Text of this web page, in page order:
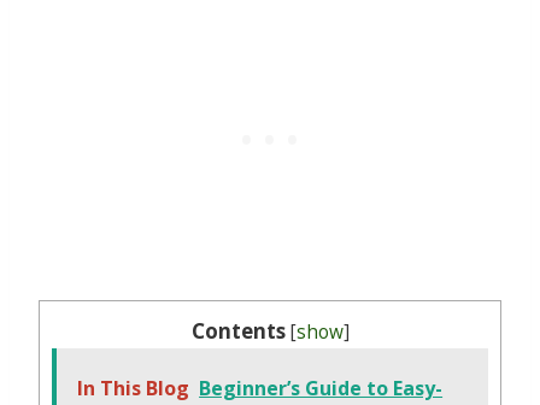
Contents [show]
In This Blog Beginner’s Guide to Easy-